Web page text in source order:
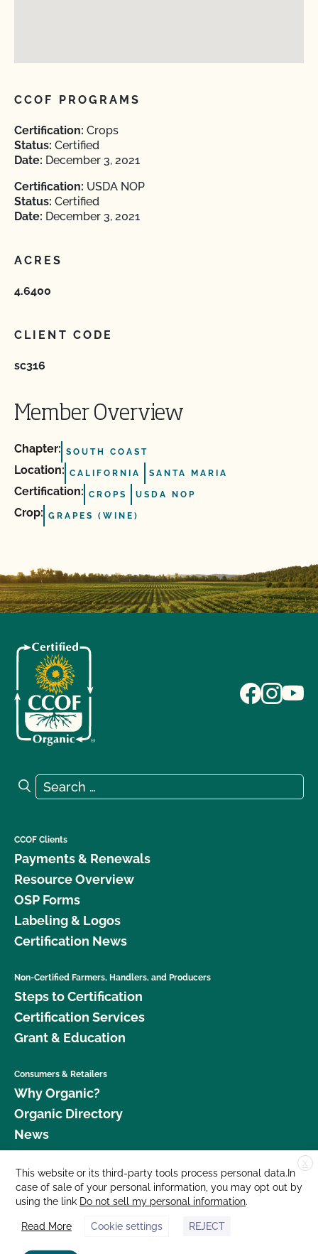
CCOF PROGRAMS
Certification: Crops
Status: Certified
Date: December 3, 2021
Certification: USDA NOP
Status: Certified
Date: December 3, 2021
ACRES
4.6400
CLIENT CODE
sc316
Member Overview
Chapter: SOUTH COAST
Location: CALIFORNIA SANTA MARIA
Certification: CROPS USDA NOP
Crop: GRAPES (WINE)
Search for:
Search
CCOF Clients
Payments & Renewals
Resource Overview
OSP Forms
Labeling & Logos
Certification News
Non-Certified Farmers, Handlers, and Producers
Steps to Certification
Certification Services
Grant & Education
Consumers & Retailers
Why Organic?
Organic Directory
News
Donate
Careers
Media Room
Contact Us
X
This website or its third-party tools process personal data.In
case of sale of your personal information, you may opt out by
using the link Do not sell my personal information.
Read More Cookie settings REJECT